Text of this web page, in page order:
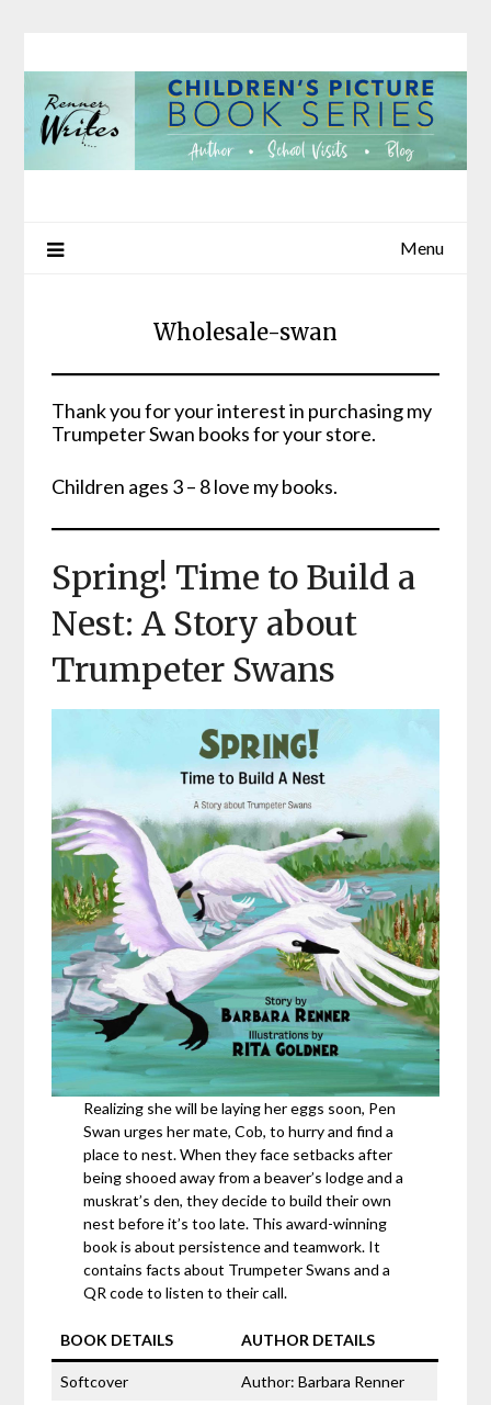
content
Menu
Wholesale-swan
Thank you for your interest in purchasing my
Trumpeter Swan books for your store.
Children ages 3 – 8 love my books.
Spring! Time to Build a
Nest: A Story about
Trumpeter Swans
Realizing she will be laying her eggs soon, Pen
Swan urges her mate, Cob, to hurry and find a
place to nest. When they face setbacks after
being shooed away from a beaver’s lodge and a
muskrat’s den, they decide to build their own
nest before it’s too late. This award-winning
book is about persistence and teamwork. It
contains facts about Trumpeter Swans and a
QR code to listen to their call.
BOOK DETAILS AUTHOR DETAILS
Softcover Author: Barbara Renner